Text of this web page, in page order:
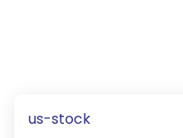
us-stock